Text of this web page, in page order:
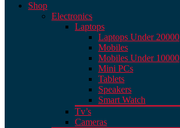
Shop
Electronics
Laptops
Laptops Under 20000
Mobiles
Mobiles Under 10000
Mini PCs
Tablets
Speakers
Smart Watch
Tv’s
Cameras